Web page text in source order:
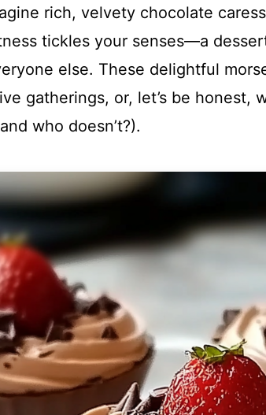
rich, velvety chocolate
tickles your senses—a
else. These delightful
gatherings, or, let’s be honest,
who doesn’t?).